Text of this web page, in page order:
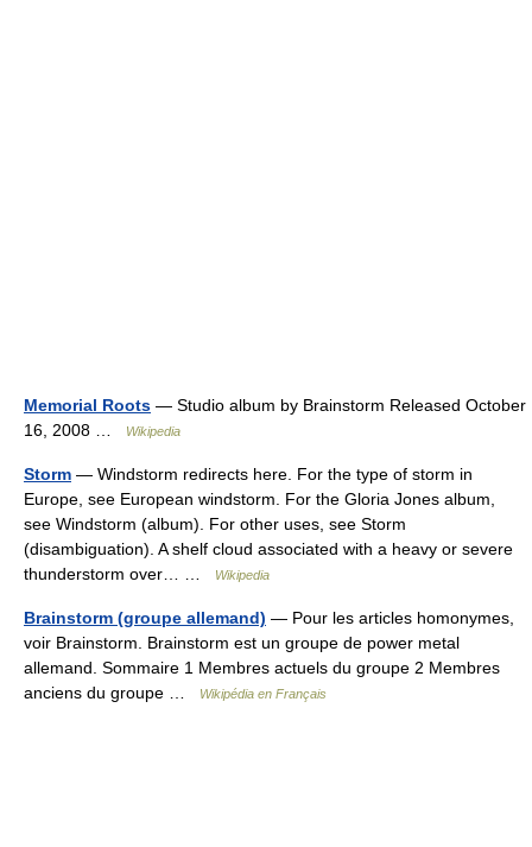
Memorial Roots — Studio album by Brainstorm Released October
16, 2008 …
Wikipedia
Storm — Windstorm redirects here. For the type of storm in
Europe, see European windstorm. For the Gloria Jones album,
see Windstorm (album). For other uses, see Storm
(disambiguation). A shelf cloud associated with a heavy or severe
thunderstorm over… …
Wikipedia
Brainstorm (groupe allemand) — Pour les articles homonymes,
voir Brainstorm. Brainstorm est un groupe de power metal
allemand. Sommaire 1 Membres actuels du groupe 2 Membres
anciens du groupe …
Wikipédia en Français